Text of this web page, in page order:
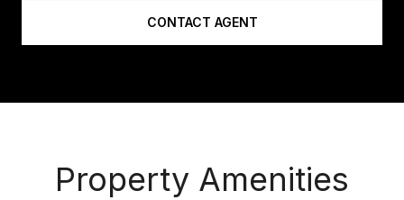
CONTACT AGENT
Property Amenities